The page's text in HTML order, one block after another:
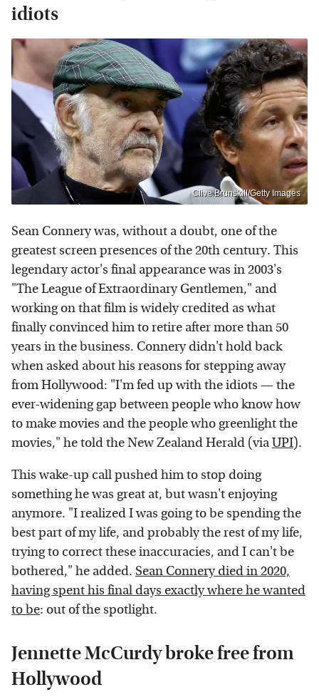
idiots
Clive Brunskill/Getty Images
Sean Connery was, without a doubt, one of the
greatest screen presences of the 20th century. This
legendary actor's final appearance was in 2003's
"The League of Extraordinary Gentlemen," and
working on that film is widely credited as what
finally convinced him to retire after more than 50
years in the business. Connery didn't hold back
when asked about his reasons for stepping away
from Hollywood: "I'm fed up with the idiots — the
ever-widening gap between people who know how
to make movies and the people who greenlight the
movies," he told the New Zealand Herald (viaUPI).
This wake-up call pushed him to stop doing
something he was great at, but wasn't enjoying
anymore. "I realized I was going to be spending the
best part of my life, and probably the rest of my life,
trying to correct these inaccuracies, and I can't be
bothered," he added. Sean Connery died in 2020,
having spent his final days exactly where he wanted
to be: out of the spotlight.
Jennette McCurdy broke free from
Hollywood